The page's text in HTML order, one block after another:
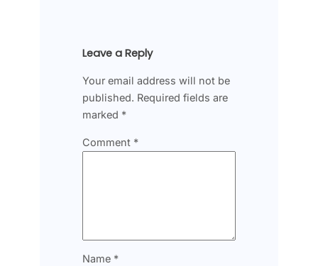
Leave a Reply
Your email address will not be
published. Required fields are
marked *
Comment *
Name *